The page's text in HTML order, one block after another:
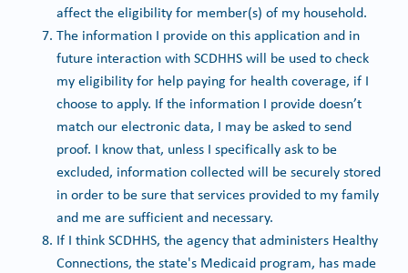
affect the eligibility for member(s) of my household.
The information I provide on this application and in
future interaction with SCDHHS will be used to check
my eligibility for help paying for health coverage, if I
choose to apply. If the information I provide doesn’t
match our electronic data, I may be asked to send
proof. I know that, unless I specifically ask to be
excluded, information collected will be securely stored
in order to be sure that services provided to my family
and me are sufficient and necessary.
If I think SCDHHS, the agency that administers Healthy
Connections, the state's Medicaid program, has made